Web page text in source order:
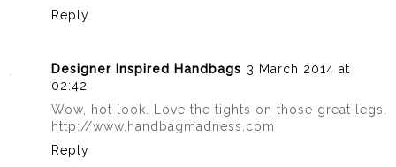
Reply
Designer Inspired Handbags 3 March 2014 at
02:42
Wow, hot look. Love the tights on those great legs.
http://www.handbagmadness.com
Reply